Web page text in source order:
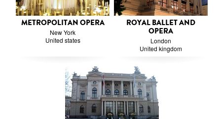
METROPOLITAN OPERA
New York
United states
ROYAL BALLET AND
OPERA
London
United kingdom